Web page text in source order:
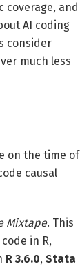
coverage, and
AI coding
consider
much less
on the time of
causal
Mixtape. This
in R,
R 3.6.0, Stata